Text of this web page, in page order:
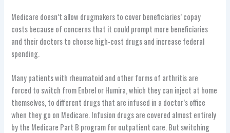
Medicare doesn’t allow drugmakers to cover beneficiaries’ copay
costs because of concerns that it could prompt more beneficiaries
and their doctors to choose high-cost drugs and increase federal
spending.
Many patients with rheumatoid and other forms of arthritis are
forced to switch from Enbrel or Humira, which they can inject at home
themselves, to different drugs that are infused in a doctor’s office
when they go on Medicare. Infusion drugs are covered almost entirely
by the Medicare Part B program for outpatient care. But switching